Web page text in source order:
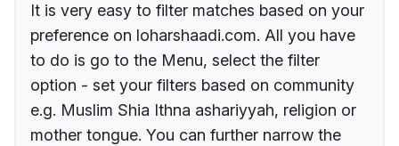
It is very easy to filter matches based on your
preference on loharshaadi.com. All you have
to do is go to the Menu, select the filter
option - set your filters based on community
e.g. Muslim Shia Ithna ashariyyah, religion or
mother tongue. You can further narrow the